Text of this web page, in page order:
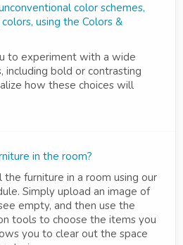
color schemes,
using the Colors &
to experiment with a wide
including bold or contrasting
how these choices will
in the room?
the furniture in a room using our
Simply upload an image of
empty, and then use the
tools to choose the items you
you to clear out the space